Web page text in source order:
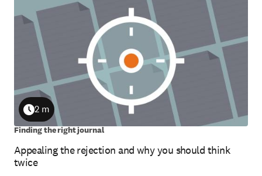
Appealing the rejection and why you should think
twice
Duration
2 m
Finding the right journal